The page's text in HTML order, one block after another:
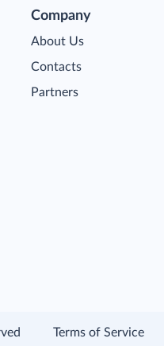
Company
About Us
Contacts
Partners
Terms of Service